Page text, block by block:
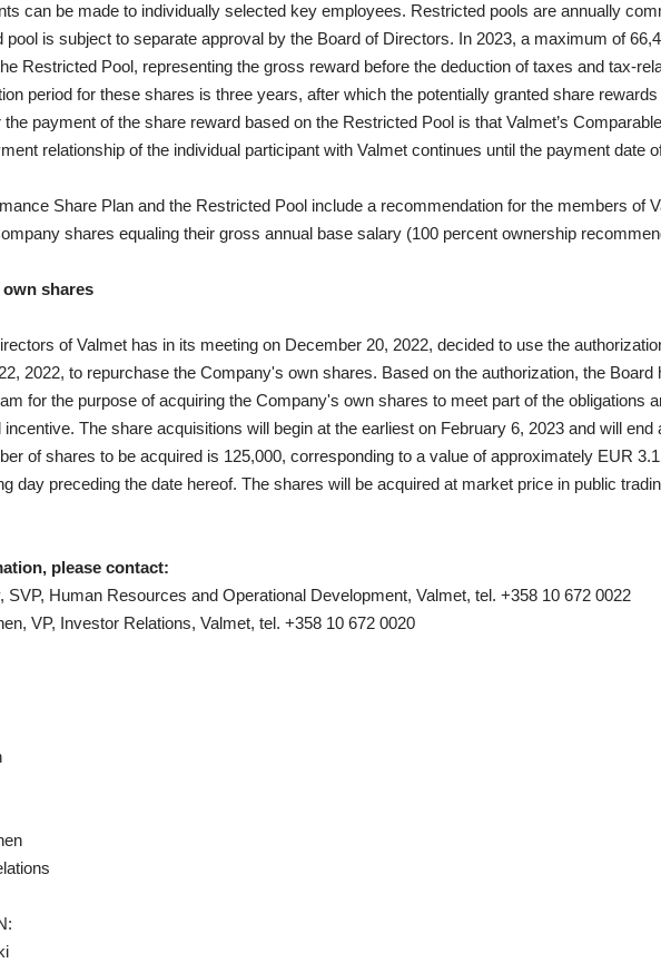
can be made to individually selected key employees. Restricted pools are annually
pool is subject to separate approval by the Board of Directors. In 2023, a maximum of
Restricted Pool, representing the gross reward before the deduction of taxes and tax-
period for these shares is three years, after which the potentially granted share
the payment of the share reward based on the Restricted Pool is that Valmet’s
relationship of the individual participant with Valmet continues until the payment date
Share Plan and the Restricted Pool include a recommendation for the members of
shares equaling their gross annual base salary (100 percent ownership
shares
of Valmet has in its meeting on December 20, 2022, decided to use the
2022, to repurchase the Company's own shares. Based on the authorization, the
for the purpose of acquiring the Company's own shares to meet part of the obligations
The share acquisitions will begin at the earliest on February 6, 2023 and will
of shares to be acquired is 125,000, corresponding to a value of approximately EUR
day preceding the date hereof. The shares will be acquired at market price in public
please contact:
SVP, Human Resources and Operational Development, Valmet, tel. +358 10 672 0022
VP, Investor Relations, Valmet, tel. +358 10 672 0020